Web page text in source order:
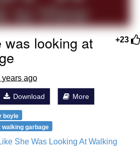
CEO of Sex
+23
looking at
years ago
Download More
boyle
walking garbage
She Was Looking At Walking